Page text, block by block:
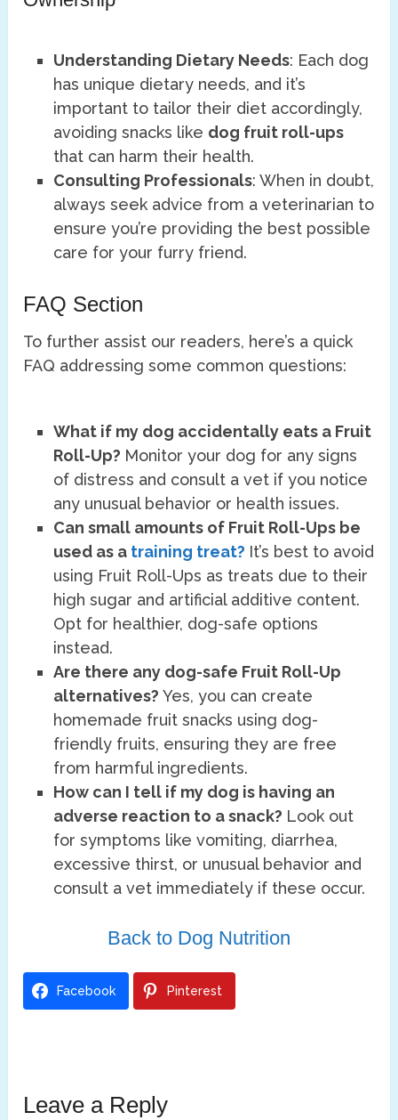
Understanding Dietary Needs: Each dog
has unique dietary needs, and it’s
important to tailor their diet accordingly,
avoiding snacks like dog fruit roll-ups
that can harm their health.
Consulting Professionals: When in doubt,
always seek advice from a veterinarian to
ensure you’re providing the best possible
care for your furry friend.
FAQ Section
To further assist our readers, here’s a quick
FAQ addressing some common questions:
What if my dog accidentally eats a Fruit
Roll-Up? Monitor your dog for any signs
of distress and consult a vet if you notice
any unusual behavior or health issues.
Can small amounts of Fruit Roll-Ups be
used as a training treat? It’s best to avoid
using Fruit Roll-Ups as treats due to their
high sugar and artificial additive content.
Opt for healthier, dog-safe options
instead.
Are there any dog-safe Fruit Roll-Up
alternatives?Yes, you can create
homemade fruit snacks using dog-
friendly fruits, ensuring they are free
from harmful ingredients.
How can I tell if my dog is having an
adverse reaction to a snack? Look out
for symptoms like vomiting, diarrhea,
excessive thirst, or unusual behavior and
consult a vet immediately if these occur.
Back to Dog Nutrition
Facebook Pinterest
Leave a Reply